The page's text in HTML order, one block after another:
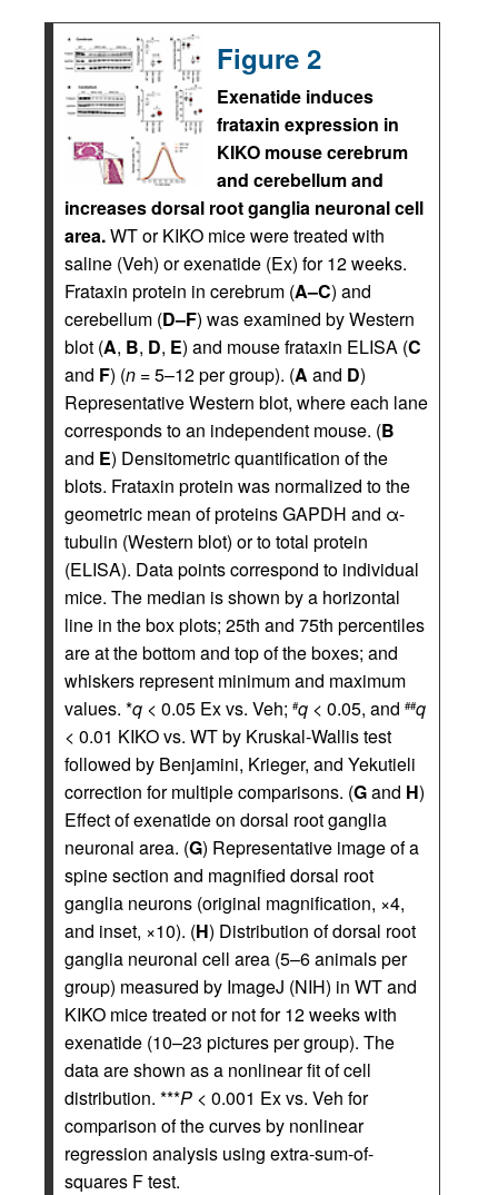
Figure 2
Exenatide induces
frataxin expression in
KIKO mouse cerebrum
and cerebellum and
increases dorsal root ganglia neuronal cell
area.WT or KIKO mice were treated with
saline (Veh) or exenatide (Ex) for 12 weeks.
Frataxin protein in cerebrum (A–C) and
cerebellum (D–F) was examined by Western
blot (A, B, D, E) and mouse frataxin ELISA (C
and F) (n = 5–12 per group). (A and D)
Representative Western blot, where each lane
corresponds to an independent mouse. (B
and E) Densitometric quantification of the
blots. Frataxin protein was normalized to the
geometric mean of proteins GAPDH and α-
tubulin (Western blot) or to total protein
(ELISA). Data points correspond to individual
mice. The median is shown by a horizontal
line in the box plots; 25th and 75th percentiles
are at the bottom and top of the boxes; and
whiskers represent minimum and maximum
values. *q < 0.05 Ex vs. Veh; #q < 0.05, and ##q
< 0.01 KIKO vs. WT by Kruskal-Wallis test
followed by Benjamini, Krieger, and Yekutieli
correction for multiple comparisons. (Gand H)
Effect of exenatide on dorsal root ganglia
neuronal area. (G) Representative image of a
spine section and magnified dorsal root
ganglia neurons (original magnification, ×4,
and inset, ×10). (H) Distribution of dorsal root
ganglia neuronal cell area (5–6 animals per
group) measured by ImageJ (NIH) in WT and
KIKO mice treated or not for 12 weeks with
exenatide (10–23 pictures per group). The
data are shown as a nonlinear fit of cell
distribution. ***P < 0.001 Ex vs. Veh for
comparison of the curves by nonlinear
regression analysis using extra-sum-of-
squares F test.